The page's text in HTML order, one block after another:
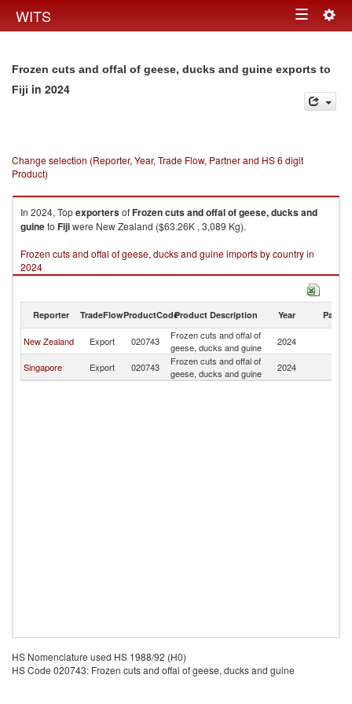
WITS Toggle
Frozen cuts and offal of geese, ducks and guine exports to
Fiji in 2024
Change selection (Reporter, Year, Trade Flow, Partner and HS 6 digit
Product)
In 2024, TopexportersofFrozen cuts and offal of geese, ducks and
guineto Fijiwere New Zealand ($63.26K , 3,089 Kg).
Frozen cuts and offal of geese, ducks and guine imports by country in
2024
Reporter TradeFlowProductCodeProduct Description Year Partner
New Zealand Export 020743
Frozen cuts and offal of
geese, ducks and guine
2024
Singapore Export 020743
Frozen cuts and offal of
geese, ducks and guine
2024
HS Nomenclature used HS 1988/92 (H0)
HS Code 020743: Frozen cuts and offal of geese, ducks and guine